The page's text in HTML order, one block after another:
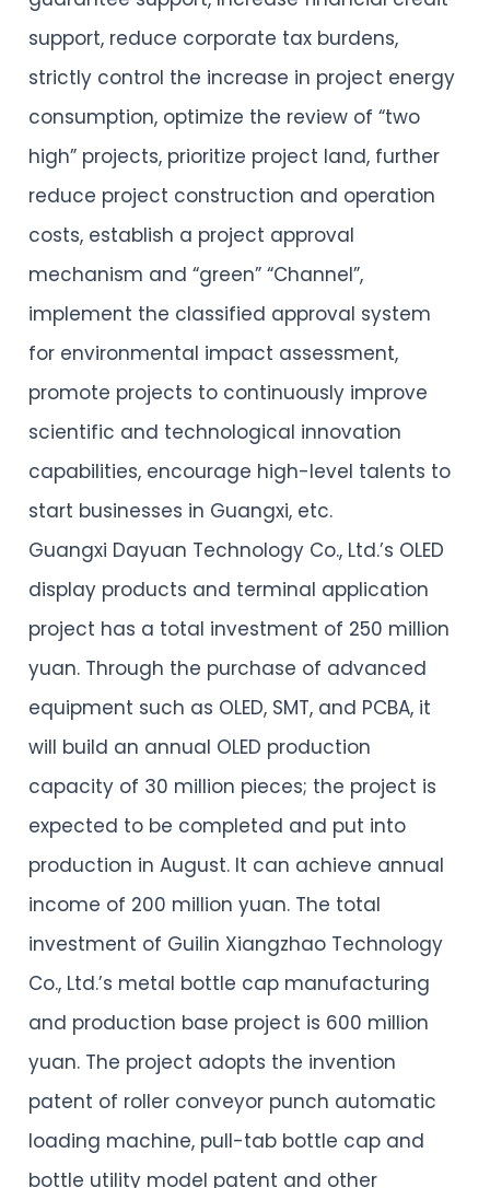
support, reduce corporate tax burdens,
strictly control the increase in project energy
consumption, optimize the review of “two
high” projects, prioritize project land, further
reduce project construction and operation
costs, establish a project approval
mechanism and “green” “Channel”,
implement the classified approval system
for environmental impact assessment,
promote projects to continuously improve
scientific and technological innovation
capabilities, encourage high-level talents to
start businesses in Guangxi, etc.
Guangxi Dayuan Technology Co., Ltd.’s OLED
display products and terminal application
project has a total investment of 250 million
yuan. Through the purchase of advanced
equipment such as OLED, SMT, and PCBA, it
will build an annual OLED production
capacity of 30 million pieces; the project is
expected to be completed and put into
production in August. It can achieve annual
income of 200 million yuan. The total
investment of Guilin Xiangzhao Technology
Co., Ltd.’s metal bottle cap manufacturing
and production base project is 600 million
yuan. The project adopts the invention
patent of roller conveyor punch automatic
loading machine, pull-tab bottle cap and
bottle utility model patent and other